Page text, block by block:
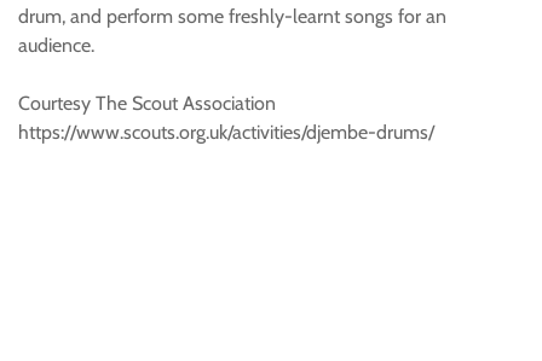
drum, and perform some freshly-learnt songs for an
audience.
Courtesy The Scout Association
https://www.scouts.org.uk/activities/djembe-drums/